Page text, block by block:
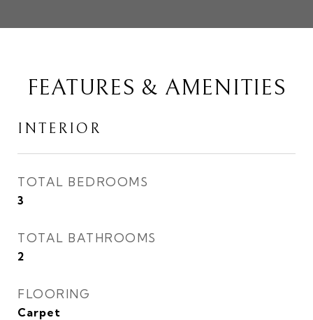
FEATURES & AMENITIES
INTERIOR
TOTAL BEDROOMS
3
TOTAL BATHROOMS
2
FLOORING
Carpet